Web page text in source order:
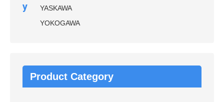
y
YASKAWA
YOKOGAWA
Product Category